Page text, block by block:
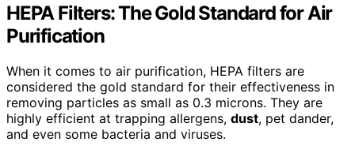
HEPA Filters: The Gold Standard for Air
Purification
When it comes to air purification, HEPA filters are
considered the gold standard for their effectiveness in
removing particles as small as 0.3 microns. They are
highly efficient at trapping allergens, dust, pet dander,
and even some bacteria and viruses.